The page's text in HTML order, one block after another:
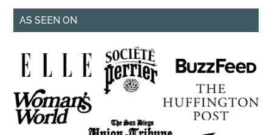
AS SEEN ON